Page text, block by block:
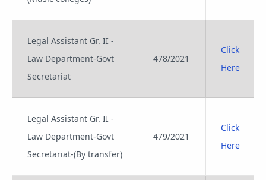
Legal Assistant Gr. II -
Law Department-Govt
Secretariat
478/2021
Click
Here
Legal Assistant Gr. II -
Law Department-Govt
Secretariat-(By transfer)
479/2021
Click
Here